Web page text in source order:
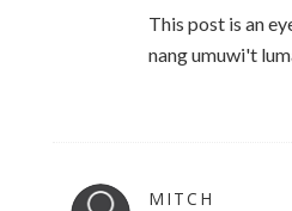
This post is an
nang umuwi't
MITCH